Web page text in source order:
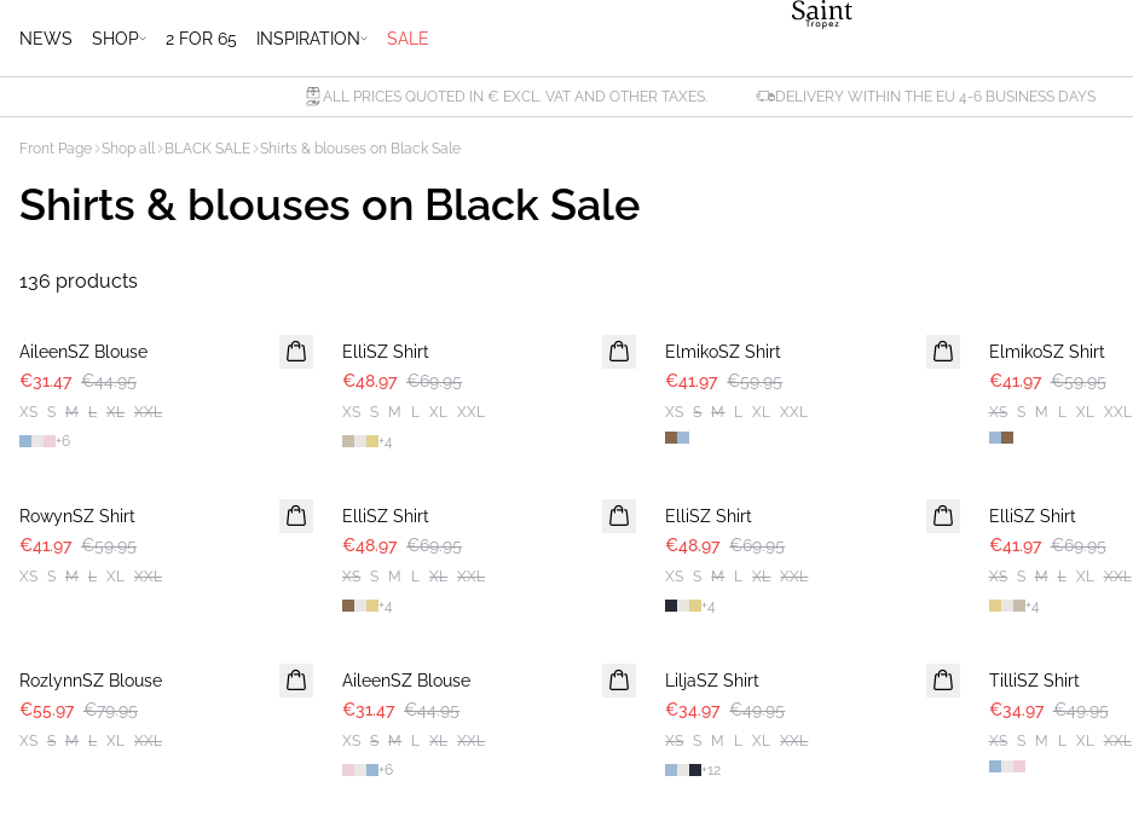
NEWS SHOP 2 FOR 65 INSPIRATION SALE
ALL PRICES QUOTED IN € EXCL. VAT AND OTHER TAXES. DELIVERY WITHIN THE EU 4-6 BUSINESS DAYS
Front Page Shop all BLACK SALE Shirts & blouses on Black Sale
Shirts & blouses on Black Sale
136 products
AileenSZ Blouse
€31.47 €44.95
XS S M L XL XXL
+6
ElliSZ Shirt
€48.97 €69.95
XS S M L XL XXL
+4
ElmikoSZ Shirt
€41.97 €59.95
XS S M L XL XXL
ElmikoSZ Shirt
€41.97 €59.95
XS S M L XL XXL
RowynSZ Shirt
€41.97 €59.95
XS S M L XL XXL
ElliSZ Shirt
€48.97 €69.95
XS S M L XL XXL
+4
ElliSZ Shirt
€48.97 €69.95
XS S M L XL XXL
+4
ElliSZ Shirt
€41.97 €69.95
XS S M L XL XXL
+4
RozlynnSZ Blouse
€55.97 €79.95
XS S M L XL XXL
AileenSZ Blouse
€31.47 €44.95
XS S M L XL XXL
+6
LiljaSZ Shirt
€34.97 €49.95
XS S M L XL XXL
+12
TilliSZ Shirt
€34.97 €49.95
XS S M L XL XXL